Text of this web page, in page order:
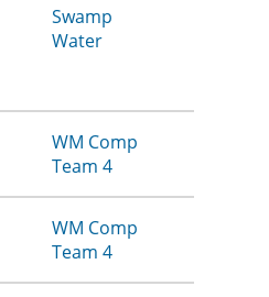
Swamp
Water
WM Comp
Team 4
WM Comp
Team 4